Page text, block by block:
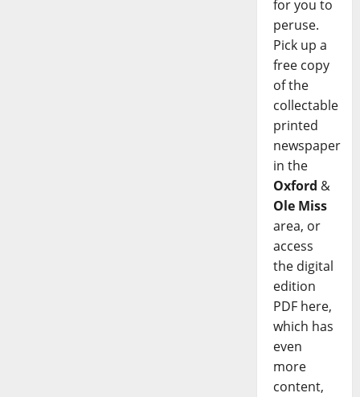
for you to
peruse.
Pick up a
free copy
of the
collectable
printed
newspaper
in the
Oxford &
Ole Miss
area, or
access
the digital
edition
PDF here,
which has
even
more
content,